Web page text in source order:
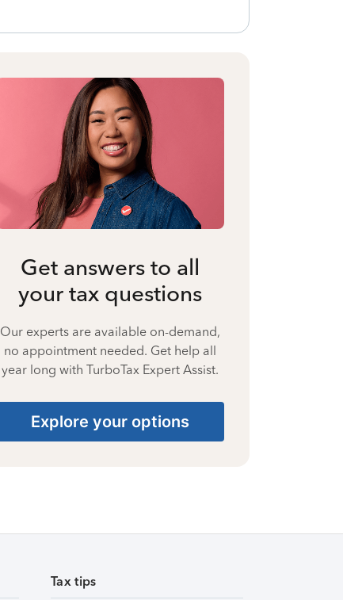
Get answers to all
your tax questions
Our experts are available on-demand,
no appointment needed. Get help all
year long with TurboTax Expert Assist.
Explore your options
Tax tips